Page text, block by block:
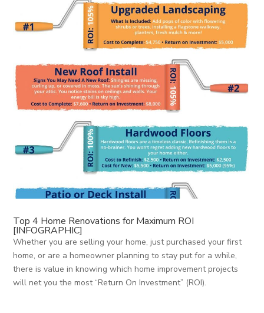
Top 4 Home Renovations for Maximum ROI
[INFOGRAPHIC]
Whether you are selling your home, just purchased your first
home, or are a homeowner planning to stay put for a while,
there is value in knowing which home improvement projects
will net you the most “Return On Investment” (ROI).